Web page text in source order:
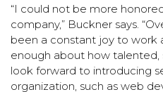
“I could not be more
company,” Buckner says.
been a constant joy to work
enough about how talented,
look forward to introducing
organization, such as web